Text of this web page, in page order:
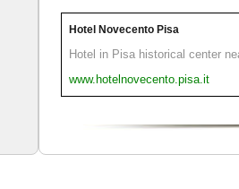
Hotel Novecento Pisa
Hotel in Pisa historical center
www.hotelnovecento.pisa.it